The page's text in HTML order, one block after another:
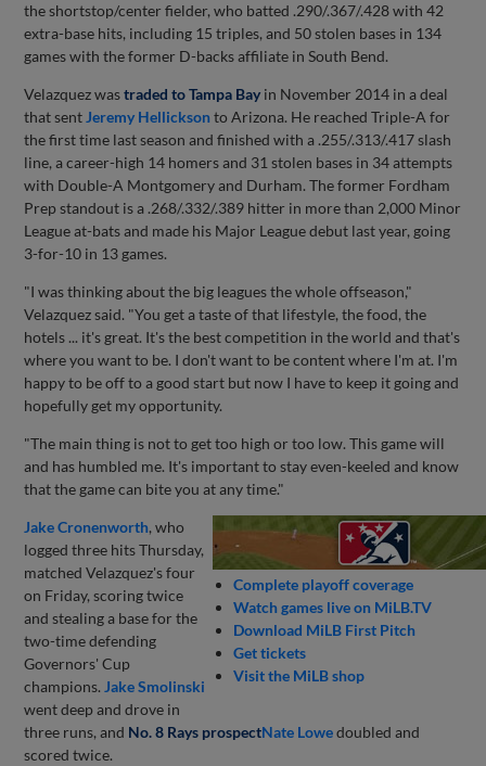
the shortstop/center fielder, who batted .290/.367/.428 with 42
extra-base hits, including 15 triples, and 50 stolen bases in 134
games with the former D-backs affiliate in South Bend.
Velazquez wastraded to Tampa Bay in November 2014 in a deal
that sent Jeremy Hellicksonto Arizona. He reached Triple-A for
the first time last season and finished with a .255/.313/.417 slash
line, a career-high 14 homers and 31 stolen bases in 34 attempts
with Double-A Montgomery and Durham. The former Fordham
Prep standout is a .268/.332/.389 hitter in more than 2,000 Minor
League at-bats and made his Major League debut last year, going
3-for-10 in 13 games.
"I was thinking about the big leagues the whole offseason,"
Velazquez said. "You get a taste of that lifestyle, the food, the
hotels ... it's great. It's the best competition in the world and that's
where you want to be. I don't want to be content where I'm at. I'm
happy to be off to a good start but now I have to keep it going and
hopefully get my opportunity.
"The main thing is not to get too high or too low. This game will
and has humbled me. It's important to stay even-keeled and know
that the game can bite you at any time."
Complete playoff coverage
Watch games live on MiLB.TV
Download MiLB First Pitch
Get tickets
Visit the MiLB shop
Jake Cronenworth, who
logged three hits Thursday,
matched Velazquez's four
on Friday, scoring twice
and stealing a base for the
two-time defending
Governors' Cup
champions. Jake Smolinski
went deep and drove in
three runs, and No. 8 Rays prospectNate Lowedoubled and
scored twice.